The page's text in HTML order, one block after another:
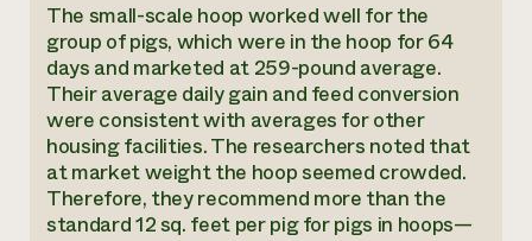
The small-scale hoop worked well for the
group of pigs, which were in the hoop for 64
days and marketed at 259-pound average.
Their average daily gain and feed conversion
were consistent with averages for other
housing facilities. The researchers noted that
at market weight the hoop seemed crowded.
Therefore, they recommend more than the
standard 12 sq. feet per pig for pigs in hoops—